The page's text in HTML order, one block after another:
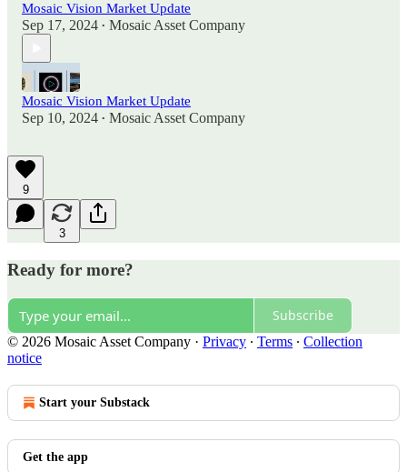
Mosaic Vision Market Update
Sep 17, 2024 • Mosaic Asset Company
Mosaic Vision Market Update
Sep 10, 2024 • Mosaic Asset Company
9
3
Ready for more?
Subscribe
© 2026 Mosaic Asset Company · Privacy ∙ Terms ∙ Collection
notice
Start your Substack
Get the app